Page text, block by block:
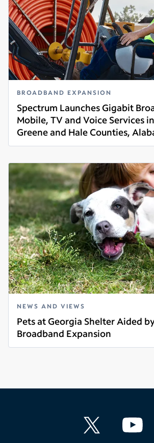
BROADBAND EXPANSION
Spectrum Launches Gigabit
Mobile, TV and Voice Services
Greene and Hale Counties,
Read more
NEWS AND VIEWS
Pets at Georgia Shelter Aided
Broadband Expansion
Read more